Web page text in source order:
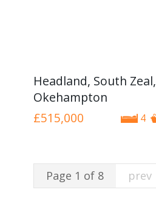
Headland, South Zeal,
Okehampton
4
£515,000
Page 1 of 8 prev